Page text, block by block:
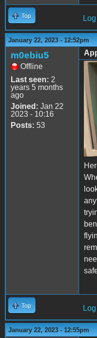
Top
January 22, 2023 - 12:52pm
m0ebiu5
Offline
Last seen: 2
years 5 months
ago
Joined: Jan 22
2023 - 10:16
Posts: 53
Top
January 22, 2023 - 12:55pm